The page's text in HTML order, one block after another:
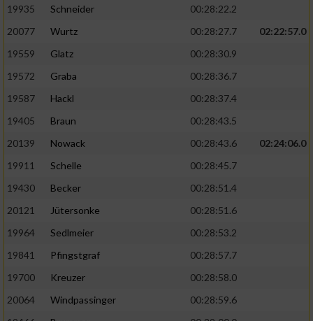
19935
Schneider
00:28:22.2
20077
Wurtz 00:28:27.7
02:22:57.0
19559
Glatz
00:28:30.9
19572
Graba
00:28:36.7
19587
Hackl
00:28:37.4
19405
Braun
00:28:43.5
20139
Nowack 00:28:43.6
02:24:06.0
19911
Schelle
00:28:45.7
19430
Becker
00:28:51.4
20121
Jütersonke
00:28:51.6
19964
Sedlmeier
00:28:53.2
19841
Pfingstgraf
00:28:57.7
19700
Kreuzer
00:28:58.0
20064
Windpassinger
00:28:59.6